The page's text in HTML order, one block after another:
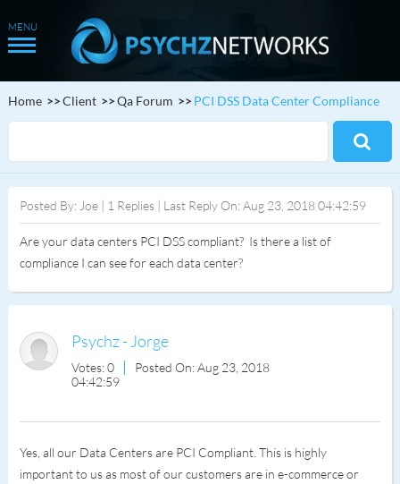
Home Client Qa Forum PCI DSS Data Center Compliance
Posted By: Joe | 1 Replies | Last Reply On: Aug 23, 2018 04:42:59
Are your data centers PCI DSS compliant? Is there a list of
compliance I can see for each data center?
Psychz - Jorge
Votes: 0
Posted On: Aug 23, 2018
04:42:59
Yes, all our Data Centers are PCI Compliant. This is highly
important to us as most of our customers are in e-commerce or